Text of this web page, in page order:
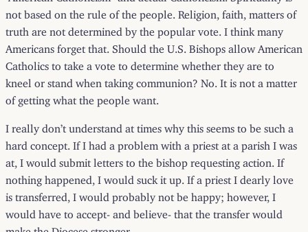
not based on the rule of the people. Religion, faith, matters of
truth are not determined by the popular vote. I think many
Americans forget that. Should the U.S. Bishops allow American
Catholics to take a vote to determine whether they are to
kneel or stand when taking communion? No. It is not a matter
of getting what the people want.
I really don’t understand at times why this seems to be such a
hard concept. If I had a problem with a priest at a parish I was
at, I would submit letters to the bishop requesting action. If
nothing happened, I would suck it up. If a priest I dearly love
is transferred, I would probably not be happy; however, I
would have to accept- and believe- that the transfer would
make the Diocese stronger.